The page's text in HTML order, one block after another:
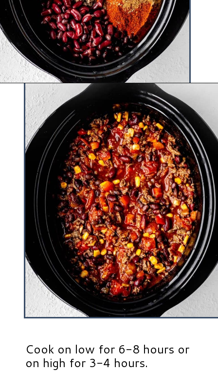
Opening
Cook on low for 6-8 hours or
on high for 3-4 hours.